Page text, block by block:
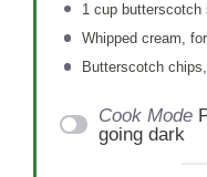
1 cupbutterscotch
Whipped cream,
Butterscotch
Cook Mode
going dark